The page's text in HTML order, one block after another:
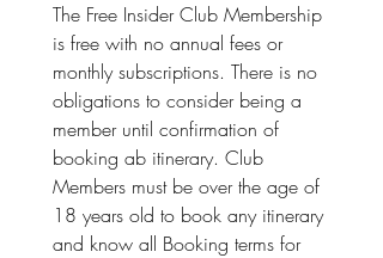
The Free Insider Club Membership
is free with no annual fees or
monthly subscriptions. There is no
obligations to consider being a
member until confirmation of
booking ab itinerary. Club
Members must be over the age of
18 years old to book any itinerary
and know all Booking terms for